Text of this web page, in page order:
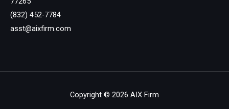
(832) 452-7784
asst@aixfirm.com
Copyright © 2026 AIX Firm